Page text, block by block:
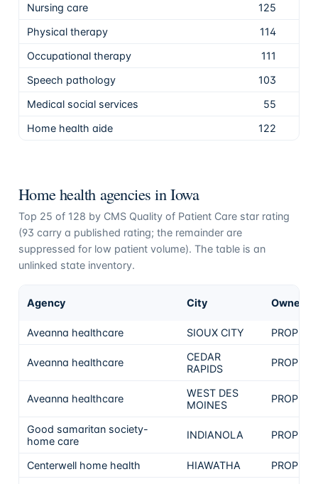
Nursing care
125
Physical therapy
114
Occupational therapy
111
Speech pathology
103
Medical social services
55
Home health aide
122
Home health agencies inIowa
Top 25 of 128 by CMS Quality of Patient Care star rating
(93 carry a published rating; the remainder are
suppressed for low patient volume). The table is an
unlinked state inventory.
Agency City
Aveanna healthcare SIOUX CITY
Aveanna healthcare
CEDAR
RAPIDS
Aveanna healthcare
WEST DES
MOINES
Good samaritan society-
home care
INDIANOLA
Centerwell home health HIAWATHA